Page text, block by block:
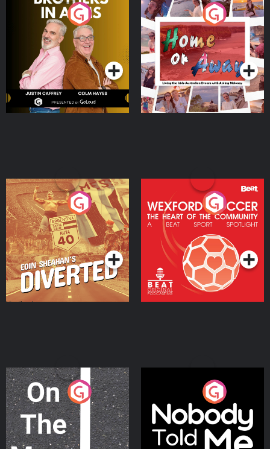
Brothers In Arms
Podcast Series
Home or Away - Living
the Irish Australian
Dream with Aisling
Moloney
Podcast Series
Eoin Sheahan's Diverted
Podcast Series
Wexford Soccer: The
Heart Of The
Community
Podcast Series
On The Move
Podcast Series
Nobody Told Me
Podcast Series